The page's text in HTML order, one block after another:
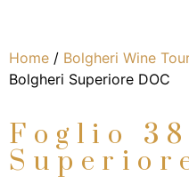
Home / Bolgheri Wine
Bolgheri Superiore DOC
Foglio